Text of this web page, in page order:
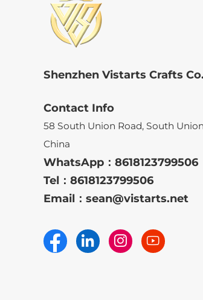
Shenzhen Vistarts Crafts
Contact Info
58 South Union Road, South
China
WhatsApp： 8618123799506
Tel： 8618123799506
Email： sean@vistarts.net